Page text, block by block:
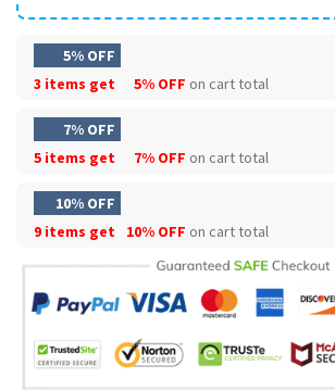
5% OFF
3 items get
5% OFF on cart total
7% OFF
5 items get
7% OFF on cart total
10% OFF
9 items get
10% OFF on cart total